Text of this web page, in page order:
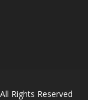
All Rights Reserved